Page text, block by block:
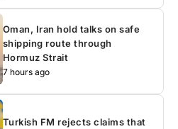
Oman, Iran hold talks on safe
shipping route through
Hormuz Strait
7 hours ago
Turkish FM rejects claims that